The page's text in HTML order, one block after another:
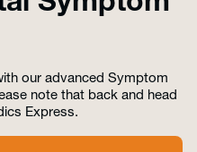
our advanced Symptom
note that back and head
Express.